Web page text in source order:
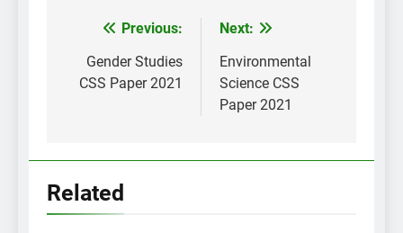
Post
navigation
Previous:
Gender Studies
CSS Paper 2021
Next:
Environmental
Science CSS
Paper 2021
Related